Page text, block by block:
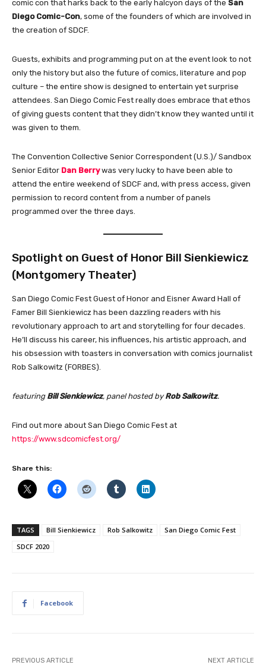
comic con that harks back to the early halcyon days of the San
Diego Comic-Con, some of the founders of which are involved in
the creation of SDCF.
Guests, exhibits and programming put on at the event look to not
only the history but also the future of comics, literature and pop
culture – the entire show is designed to entertain yet surprise
attendees. San Diego Comic Fest really does embrace that ethos
of giving guests content that they didn’t know they wanted until it
was given to them.
The Convention Collective Senior Correspondent (U.S.)/ Sandbox
Senior Editor Dan Berrywas very lucky to have been able to
attend the entire weekend of SDCF and, with press access, given
permission to record content from a number of panels
programmed over the three days.
Spotlight on Guest of Honor Bill Sienkiewicz
(Montgomery Theater)
San Diego Comic Fest Guest of Honor and Eisner Award Hall of
Famer Bill Sienkiewicz has been dazzling readers with his
revolutionary approach to art and storytelling for four decades.
He’ll discuss his career, his influences, his artistic approach, and
his obsession with toasters in conversation with comics journalist
Rob Salkowitz (FORBES).
featuring Bill Sienkiewicz, panel hosted byRob Salkowitz.
Find out more about San Diego Comic Fest at
https://www.sdcomicfest.org/
Share this:
TAGS Bill Sienkiewicz Rob Salkowitz
San Diego Comic Fest
SDCF 2020
Facebook
PREVIOUS ARTICLE NEXT ARTICLE